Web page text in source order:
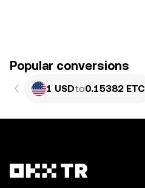
Popular conversions
1 USDto0.15382 ETC